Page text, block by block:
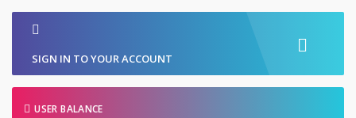
SIGN IN TO YOUR ACCOUNT
USER BALANCE